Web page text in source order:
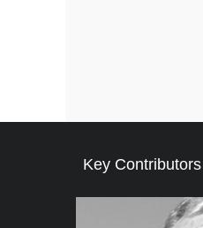
Key Contributors